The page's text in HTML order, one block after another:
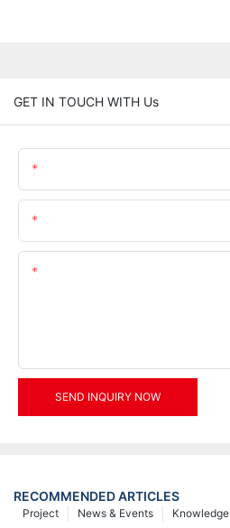
GET IN TOUCH WITH Us
SEND INQUIRY NOW
RECOMMENDED ARTICLES
Knowledge
News & Events
Project